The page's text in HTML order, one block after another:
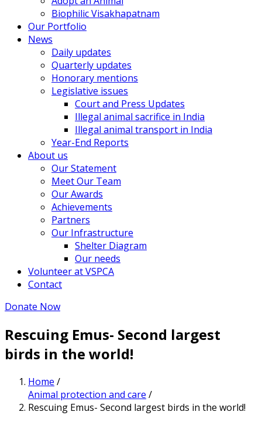
Biophilic Visakhapatnam
Our Portfolio
News
Daily updates
Quarterly updates
Honorary mentions
Legislative issues
Court and Press Updates
Illegal animal sacrifice in India
Illegal animal transport in India
Year-End Reports
About us
Our Statement
Meet Our Team
Our Awards
Achievements
Partners
Our Infrastructure
Shelter Diagram
Our needs
Volunteer at VSPCA
Contact
Donate Now
Rescuing Emus- Second largest
birds in the world!
Home /
Animal protection and care /
Rescuing Emus- Second largest birds in the world!